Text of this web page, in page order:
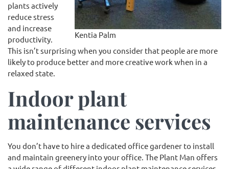
Kentia Palm
plants actively
reduce stress
and increase
productivity.
This isn’t surprising when you consider that people are more
likely to produce better and more creative work when in a
relaxed state.
Indoor plant
maintenance services
You don’t have to hire a dedicated office gardener to install
and maintain greenery into your office. The Plant Man offers